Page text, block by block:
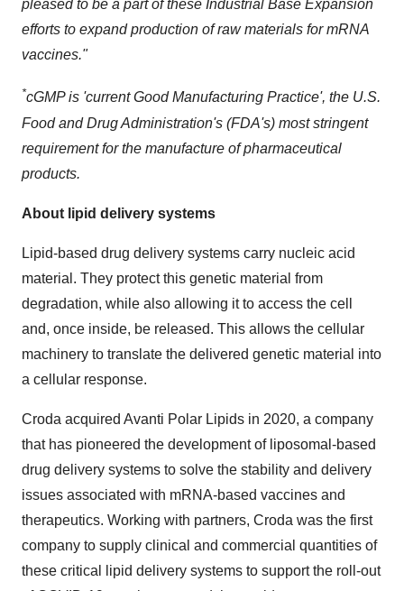
pleased to be a part of these Industrial Base Expansion
efforts to expand production of raw materials for mRNA
vaccines."
*cGMP is 'current Good Manufacturing Practice', the U.S.
Food and Drug Administration's (FDA's) most stringent
requirement for the manufacture of pharmaceutical
products.
About lipid delivery systems
Lipid-based drug delivery systems carry nucleic acid
material. They protect this genetic material from
degradation, while also allowing it to access the cell
and, once inside, be released. This allows the cellular
machinery to translate the delivered genetic material into
a cellular response.
Croda acquired Avanti Polar Lipids in 2020, a company
that has pioneered the development of liposomal-based
drug delivery systems to solve the stability and delivery
issues associated with mRNA-based vaccines and
therapeutics. Working with partners, Croda was the first
company to supply clinical and commercial quantities of
these critical lipid delivery systems to support the roll-out